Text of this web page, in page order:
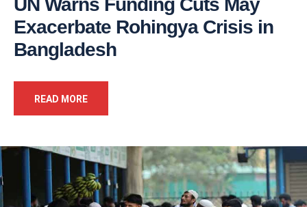
UN Warns Funding Cuts May
Exacerbate Rohingya Crisis in
Bangladesh
READ MORE